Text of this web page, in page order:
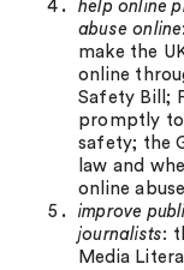
help online
abuse online
make the
online
Safety Bill;
promptly to
safety; the
law and
online
improve
journalists:
Media